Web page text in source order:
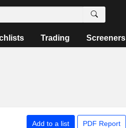
Trading Screeners
Add to a list PDF Report